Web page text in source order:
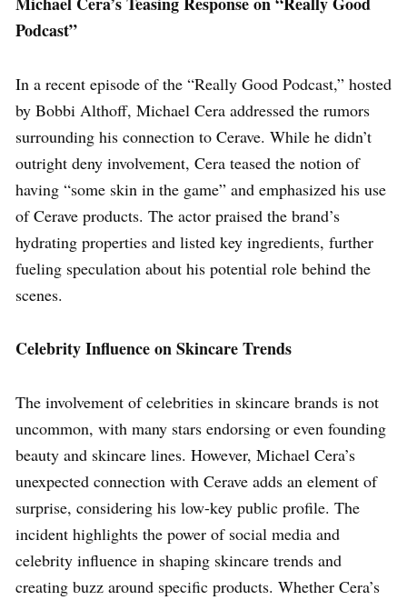
Podcast”
In a recent episode of the “Really Good Podcast,” hosted
by Bobbi Althoff, Michael Cera addressed the rumors
surrounding his connection to Cerave. While he didn’t
outright deny involvement, Cera teased the notion of
having “some skin in the game” and emphasized his use
of Cerave products. The actor praised the brand’s
hydrating properties and listed key ingredients, further
fueling speculation about his potential role behind the
scenes.
Celebrity Influence on Skincare Trends
The involvement of celebrities in skincare brands is not
uncommon, with many stars endorsing or even founding
beauty and skincare lines. However, Michael Cera’s
unexpected connection with Cerave adds an element of
surprise, considering his low-key public profile. The
incident highlights the power of social media and
celebrity influence in shaping skincare trends and
creating buzz around specific products. Whether Cera’s